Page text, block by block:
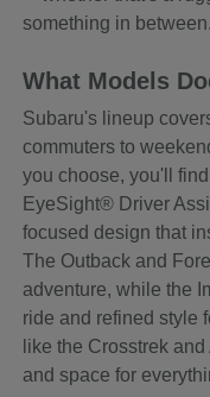
something in between.
What Models
Subaru's lineup
commuters to
you choose, you'll
EyeSight® Driver
focused design that
The Outback and
adventure, while the
ride and refined style
like the Crosstrek
and space for